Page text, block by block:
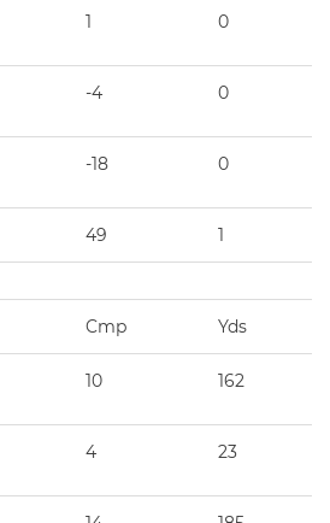
1 0
-4 0
-18 0
49 1
Cmp Yds
10 162
4 23